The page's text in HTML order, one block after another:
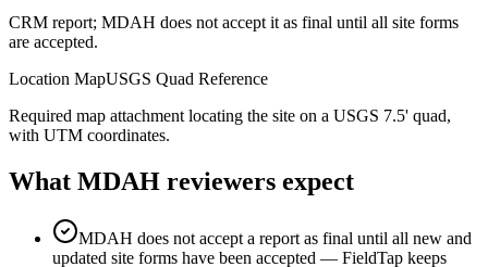
CRM report; MDAH does not accept it as final until all site forms
are accepted.
Location MapUSGS Quad Reference
Required map attachment locating the site on a USGS 7.5' quad,
with UTM coordinates.
What MDAH reviewers expect
MDAH does not accept a report as final until all new and
updated site forms have been accepted — FieldTap keeps